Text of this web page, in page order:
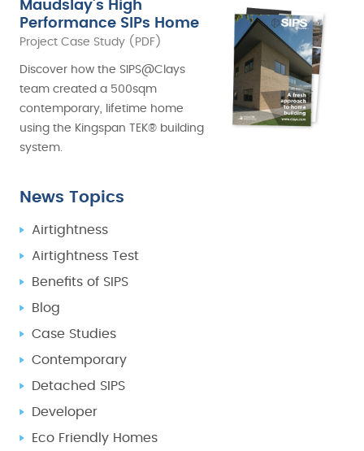
Maudslay's High
Performance SIPs Home
Project Case Study (PDF)
Discover how the SIPS@Clays
team created a 500sqm
contemporary, lifetime home
using the Kingspan TEK® building
system.
News Topics
Airtightness
Airtightness Test
Benefits of SIPS
Blog
Case Studies
Contemporary
Detached SIPS
Developer
Eco Friendly Homes